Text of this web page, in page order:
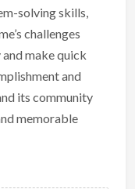
solving skills,
challenges
make quick
and
its community
memorable